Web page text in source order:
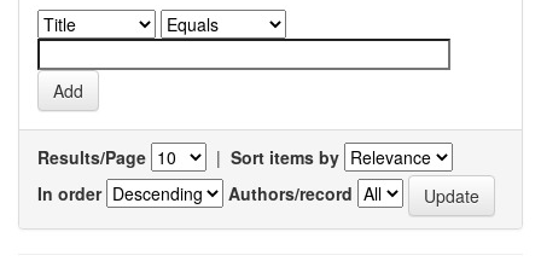
Results/Page | Sort items by
In order
Authors/record